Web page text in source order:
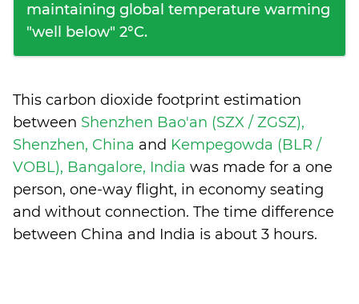
maintaining global temperature warming
"well below" 2°C.
This carbon dioxide footprint estimation
between Shenzhen Bao'an (SZX / ZGSZ),
Shenzhen, China and Kempegowda (BLR /
VOBL), Bangalore, India was made for a one
person, one-way flight, in economy seating
and without connection. The time difference
between China and India is about 3 hours.